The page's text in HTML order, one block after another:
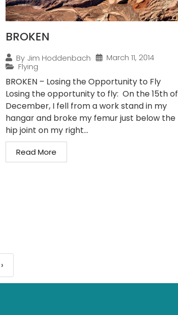
BROKEN
By Jim Hoddenbach
March 11, 2014
Flying
BROKEN – Losing the Opportunity to Fly
Losing the opportunity to fly: On the 15th of
December, I fell from a work stand in my
hangar and broke my femur just below the
hip joint on my right...
Read More
›